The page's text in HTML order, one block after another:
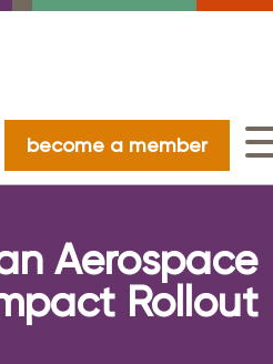
become a member
Aerospace
Rollout